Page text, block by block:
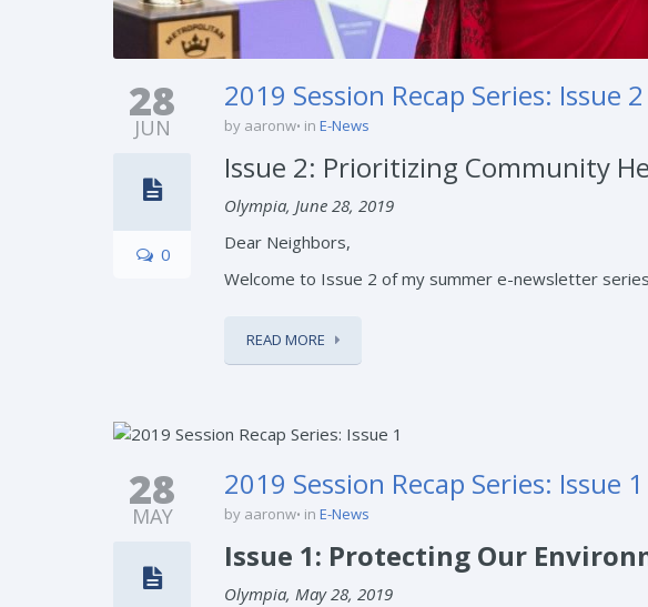
28
JUN
0
2019 Session Recap Series: Issue 2
by aaronw in E-News
Issue 2: Prioritizing Community
Olympia, June 28, 2019
Dear Neighbors,
Welcome to Issue 2 of my summer e-newsletter
READ MORE
28
MAY
2019 Session Recap Series: Issue 1
by aaronw in E-News
Issue 1: Protecting Our
Olympia, May 28, 2019